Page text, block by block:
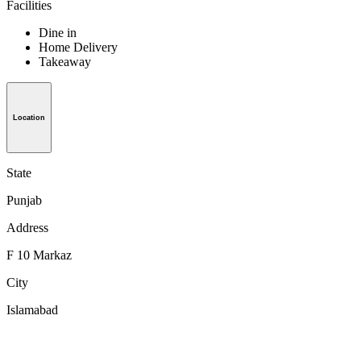
Facilities
Dine in
Home Delivery
Takeaway
Location
State
Punjab
Address
F 10 Markaz
City
Islamabad